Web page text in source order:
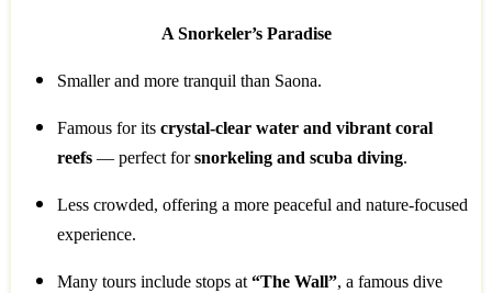
A Snorkeler’s Paradise
Smaller and more tranquil than Saona.
Famous for its crystal-clear water and vibrant coral
reefs— perfect forsnorkeling and scuba diving.
Less crowded, offering a more peaceful and nature-focused
experience.
Many tours include stops at “The Wall”, a famous dive